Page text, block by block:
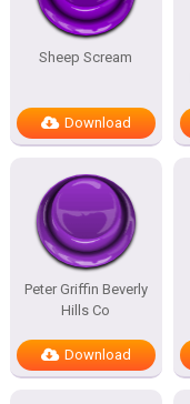
Sheep Scream
Download
Peter Griffin Beverly
Hills Co
Download